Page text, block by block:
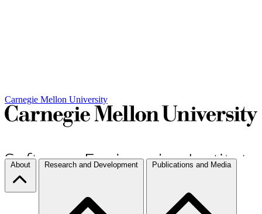
Carnegie Mellon University
About Research and Development Publications and Media